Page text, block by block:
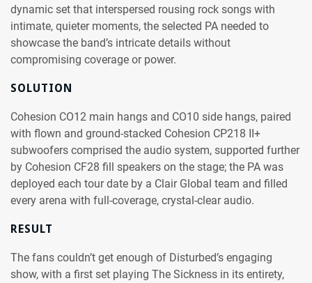
dynamic set that interspersed rousing rock songs with
intimate, quieter moments, the selected PA needed to
showcase the band’s intricate details without
compromising coverage or power.
SOLUTION
Cohesion CO12 main hangs and CO10 side hangs, paired
with flown and ground-stacked Cohesion CP218 II+
subwoofers comprised the audio system, supported further
by Cohesion CF28 fill speakers on the stage; the PA was
deployed each tour date by a Clair Global team and filled
every arena with full-coverage, crystal-clear audio.
RESULT
The fans couldn’t get enough of Disturbed’s engaging
show, with a first set playing The Sickness in its entirety,